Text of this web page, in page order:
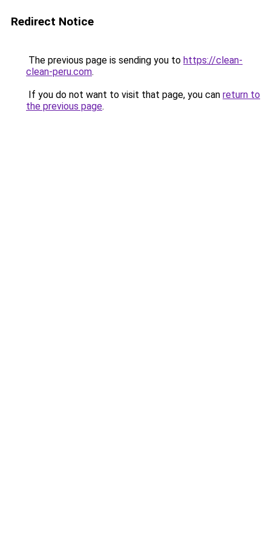
Redirect Notice
The previous page is sending you to https://clean-
clean-peru.com.
If you do not want to visit that page, you can return to
the previous page.